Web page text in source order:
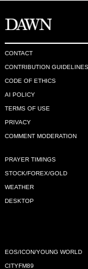
Recommend
Fragile State
@Someone , India
Sam
Sep 20, 2022 04:44pm
New house in london
Alih Kazmi
CONTACT
CONTRIBUTION GUIDELINES
CODE OF ETHICS
AI POLICY
TERMS OF USE
PRIVACY
COMMENT MODERATION
PRAYER TIMINGS
STOCK/FOREX/GOLD
WEATHER
DESKTOP
EOS/ICON/YOUNG WORLD
CITYFM89